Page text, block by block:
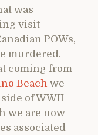
was
visit
POWs,
murdered.
coming from
Beach we
of WWII
we are now
associated